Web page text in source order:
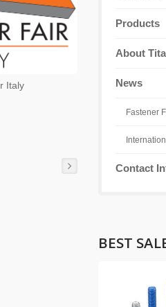
Italy
Products
About
News
Fastener
Contact
BEST